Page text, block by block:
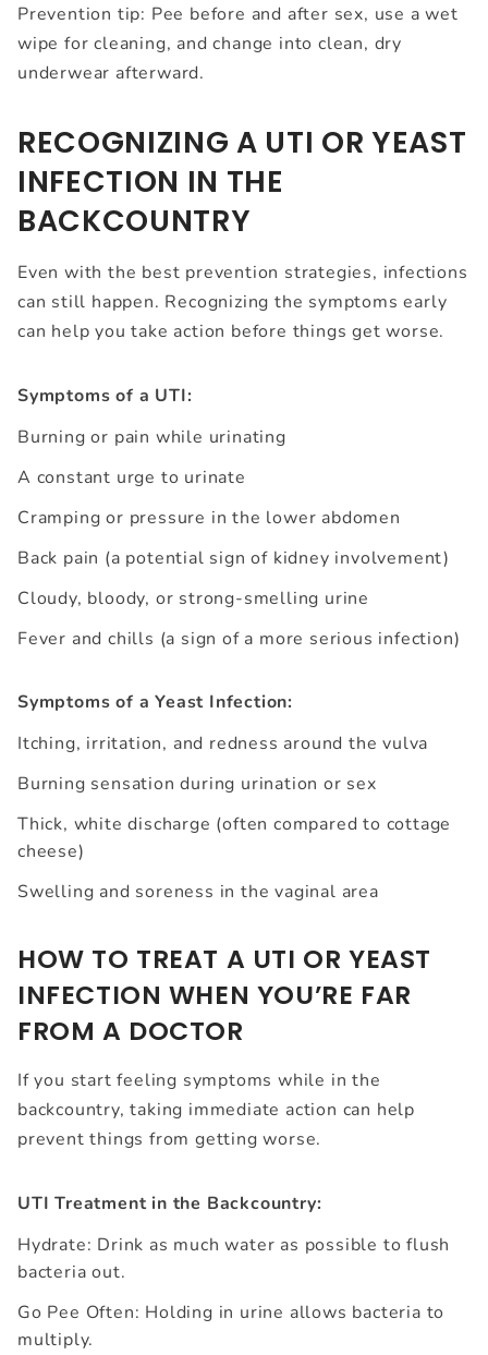
Prevention tip: Pee before and after sex, use a wet
wipe for cleaning, and change into clean, dry
underwear afterward.
RECOGNIZING A UTI OR YEAST
INFECTION IN THE
BACKCOUNTRY
Even with the best prevention strategies, infections
can still happen. Recognizing the symptoms early
can help you take action before things get worse.
Symptoms of a UTI:
Burning or pain while urinating
A constant urge to urinate
Cramping or pressure in the lower abdomen
Back pain (a potential sign of kidney involvement)
Cloudy, bloody, or strong-smelling urine
Fever and chills (a sign of a more serious infection)
Symptoms of a Yeast Infection:
Itching, irritation, and redness around the vulva
Burning sensation during urination or sex
Thick, white discharge (often compared to cottage
cheese)
Swelling and soreness in the vaginal area
HOW TO TREAT A UTI OR YEAST
INFECTION WHEN YOU’RE FAR
FROM A DOCTOR
If you start feeling symptoms while in the
backcountry, taking immediate action can help
prevent things from getting worse.
UTI Treatment in the Backcountry:
Hydrate: Drink as much water as possible to flush
bacteria out.
Go Pee Often: Holding in urine allows bacteria to
multiply.